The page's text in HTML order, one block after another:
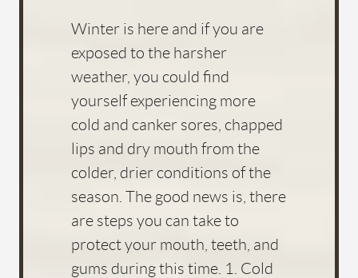
Winter is here and if you are
exposed to the harsher
weather, you could find
yourself experiencing more
cold and canker sores, chapped
lips and dry mouth from the
colder, drier conditions of the
season. The good news is, there
are steps you can take to
protect your mouth, teeth, and
gums during this time. 1. Cold